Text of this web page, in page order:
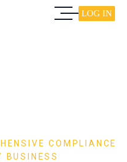
LOG IN
COMPLIANCE
BUSINESS